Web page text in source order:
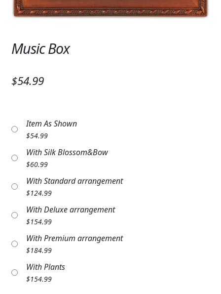
SYMPATHY & MEMORIAL
WINDCHIMES
STONES, BENCHES & PLAQUES
MEMORIAL WOVEN BLANKETS
BIRDBATHS
PATRIOTIC
FAVORITE FLOWERS
FEATURED PRODUCTS
Music Box
$54.99
Item As Shown
$54.99
With Silk Blossom&Bow
$60.99
With Standard arrangement
$124.99
With Deluxe arrangement
$154.99
With Premium arrangement
$184.99
With Plants
$154.99